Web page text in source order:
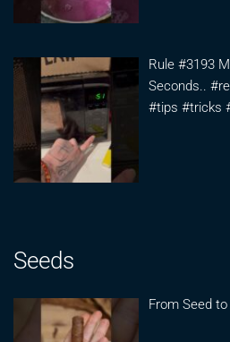
Rule #3193
Seconds..
#tips #tricks
Seeds
From Seed